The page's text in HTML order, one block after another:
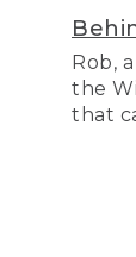
Rob,
the
that